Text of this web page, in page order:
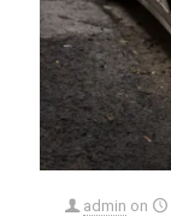
admin on